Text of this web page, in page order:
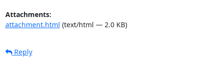
Attachments:
attachment.html (text/html — 2.0 KB)
Reply